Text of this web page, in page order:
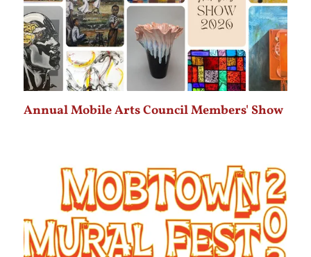
Annual Mobile Arts Council Members' Show